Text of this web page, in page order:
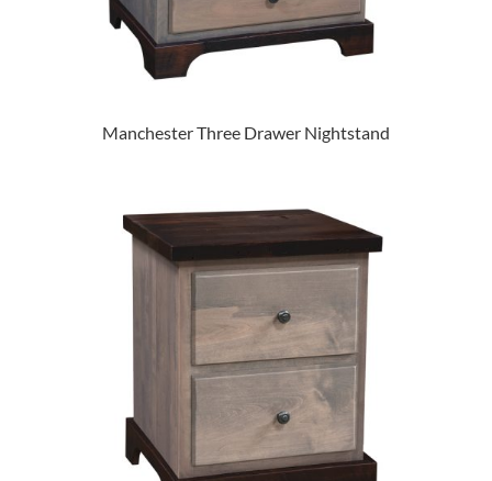
Manchester Three Drawer Nightstand